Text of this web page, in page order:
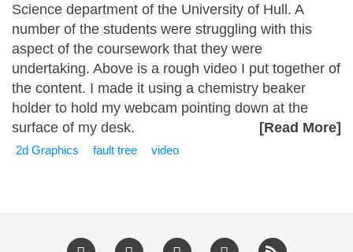
Science department of the University of Hull. A
number of the students were struggling with this
aspect of the coursework that they were
undertaking. Above is a rough video I put together of
the content. I made it using a chemistry beaker
holder to hold my webcam pointing down at the
surface of my desk.
[Read More]
2d Graphics fault tree video